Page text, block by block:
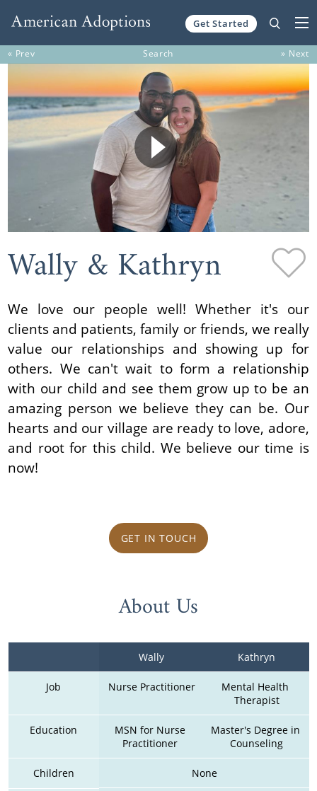
Get Started
« Prev Search » Next
Wally & Kathryn
We love our people well! Whether it's our
clients and patients, family or friends, we really
value our relationships and showing up for
others. We can't wait to form a relationship
with our child and see them grow up to be an
amazing person we believe they can be. Our
hearts and our village are ready to love, adore,
and root for this child. We believe our time is
now!
GET IN TOUCH
About Us
Wally Kathryn
Job Nurse Practitioner
Mental Health
Therapist
Education
MSN for Nurse
Practitioner
Master's Degree in
Counseling
Children None